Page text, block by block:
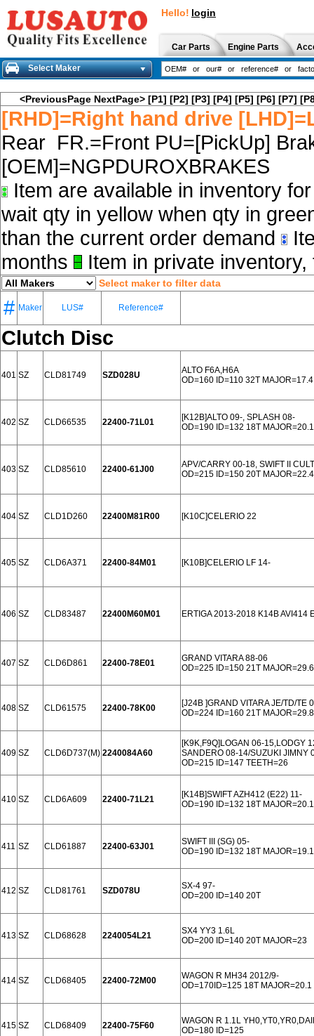
Hello! login
Car Parts Engine Parts
Select Maker
<PreviousPage NextPage> [P1] [P2] [P3] [P4] [P5] [P6] [P7]
[RHD]=Right hand drive
Rear FR.=Front PU=[PickUp]
[OEM]=NGPDUROXBRAKES
Item are available in inventory
wait qty in yellow when qty in
than the current order demand
months
Item in private
Select maker to filter data
# Maker LUS# Reference#
Clutch Disc
401 SZ CLD81749 SZD028U
ALTO F6A,H6A
OD=160 ID=110 32T MAJOR=17.4
402 SZ CLD66535 22400-71L01
[K12B]ALTO 09-, SPLASH 08-
OD=190 ID=132 18T MAJOR=20.1
403 SZ CLD85610 22400-61J00
APV/CARRY 00-18, SWIFT II
OD=215 ID=150 20T MAJOR=22.4
404 SZ CLD1D260 22400M81R00 [K10C]CELERIO 22
405 SZ CLD6A371 22400-84M01 [K10B]CELERIO LF 14-
406 SZ CLD83487 22400M60M01 ERTIGA 2013-2018 K14B AVI414
407 SZ CLD6D861 22400-78E01
GRAND VITARA 88-06
OD=225 ID=150 21T MAJOR=29.6
408 SZ CLD61575 22400-78K00
[J24B ]GRAND VITARA JE/TD/TE
OD=224 ID=160 21T MAJOR=29.8
409 SZ CLD6D737(M) 2240084A60
[K9K,F9Q]LOGAN 06-15,LODGY
SANDERO 08-14/SUZUKI JIMNY
OD=215 ID=147 TEETH=26
410 SZ CLD6A609 22400-71L21
[K14B]SWIFT AZH412 (E22) 11-
OD=190 ID=132 18T MAJOR=20.1
411 SZ CLD61887 22400-63J01
SWIFT III (SG) 05-
OD=190 ID=132 18T MAJOR=19.1
412 SZ CLD81761 SZD078U
SX-4 97-
OD=200 ID=140 20T
413 SZ CLD68628 2240054L21
SX4 YY3 1.6L
OD=200 ID=140 20T MAJOR=23
414 SZ CLD68405 22400-72M00
WAGON R MH34 2012/9-
OD=170ID=125 18T MAJOR=20.1
415 SZ CLD68409 22400-75F60
WAGON R 1.1L
OD=180 ID=125